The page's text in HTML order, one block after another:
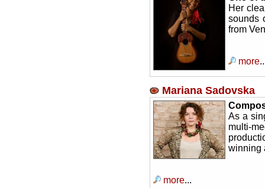
Her
sounds
from
more
Mariana Sadovska
As a
multi-
winning
more...